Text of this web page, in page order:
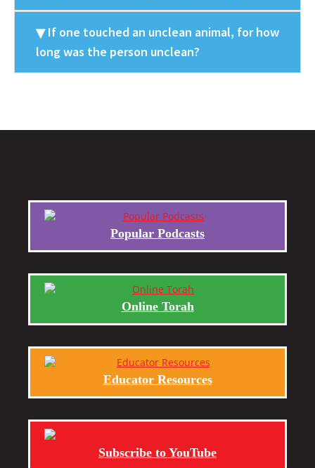
If one touched an unclean animal, for how
long was the person unclean?
Popular Podcasts
Online Torah
Educator Resources
Subscribe to YouTube